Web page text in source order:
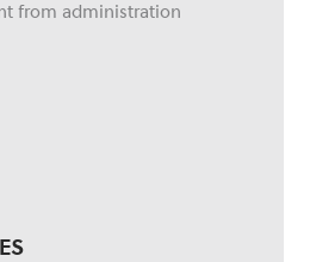
from administration